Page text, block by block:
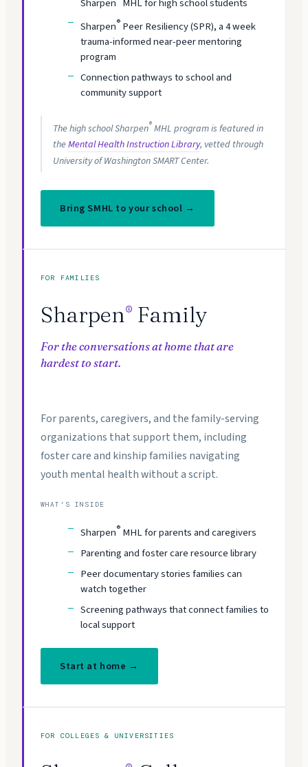
Sharpen® Peer Resiliency (SPR), a 4 week
trauma-informed near-peer mentoring
program
Connection pathways to school and
community support
The high school Sharpen®MHL program is featured in
theMental Health Instruction Library, vetted through
University of Washington SMART Center.
Bring SMHL to your school →
FOR FAMILIES
Sharpen® Family
For the conversations at home that are
hardest to start.
For parents, caregivers, and the family-serving
organizations that support them, including
foster care and kinship families navigating
youth mental health without a script.
WHAT'S INSIDE
Sharpen® MHL for parents and caregivers
Parenting and foster care resource library
Peer documentary stories families can
watch together
Screening pathways that connect families to
local support
Start at home →
FOR COLLEGES & UNIVERSITIES